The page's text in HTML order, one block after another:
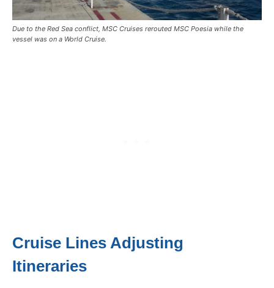
Due to the Red Sea conflict, MSC Cruises rerouted MSC Poesia while the
vessel was on a World Cruise.
Cruise Lines Adjusting
Itineraries